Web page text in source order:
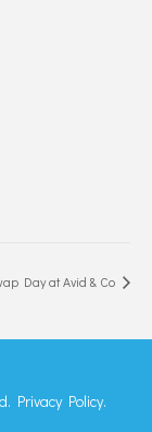
Day at Avid & Co
Privacy Policy.